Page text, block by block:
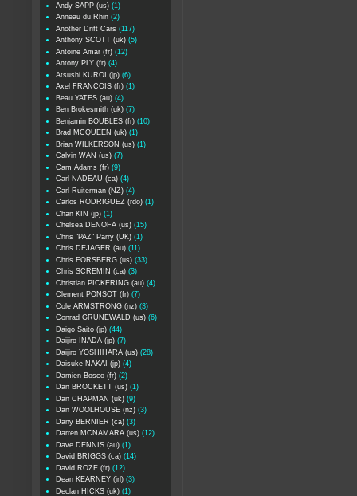
Andy SAPP (us) (1)
Anneau du Rhin (2)
Another Drift Cars (117)
Anthony SCOTT (uk) (5)
Antoine Amar (fr) (12)
Antony PLY (fr) (4)
Atsushi KUROI (jp) (6)
Axel FRANCOIS (fr) (1)
Beau YATES (au) (4)
Ben Brokesmith (uk) (7)
Benjamin BOUBLES (fr) (10)
Brad MCQUEEN (uk) (1)
Brian WILKERSON (us) (1)
Calvin WAN (us) (7)
Cam Adams (fr) (9)
Carl NADEAU (ca) (4)
Carl Ruiterman (NZ) (4)
Carlos RODRIGUEZ (rdo) (1)
Chan KIN (jp) (1)
Chelsea DENOFA (us) (15)
Chris "PAZ" Parry (UK) (1)
Chris DEJAGER (au) (11)
Chris FORSBERG (us) (33)
Chris SCREMIN (ca) (3)
Christian PICKERING (au) (4)
Clement PONSOT (fr) (7)
Cole ARMSTRONG (nz) (3)
Conrad GRUNEWALD (us) (6)
Daigo Saito (jp) (44)
Daijiro INADA (jp) (7)
Daijiro YOSHIHARA (us) (28)
Daisuke NAKAI (jp) (4)
Damien Bosco (fr) (2)
Dan BROCKETT (us) (1)
Dan CHAPMAN (uk) (9)
Dan WOOLHOUSE (nz) (3)
Dany BERNIER (ca) (3)
Darren MCNAMARA (us) (12)
Dave DENNIS (au) (1)
David BRIGGS (ca) (14)
David ROZE (fr) (12)
Dean KEARNEY (irl) (3)
Declan HICKS (uk) (1)